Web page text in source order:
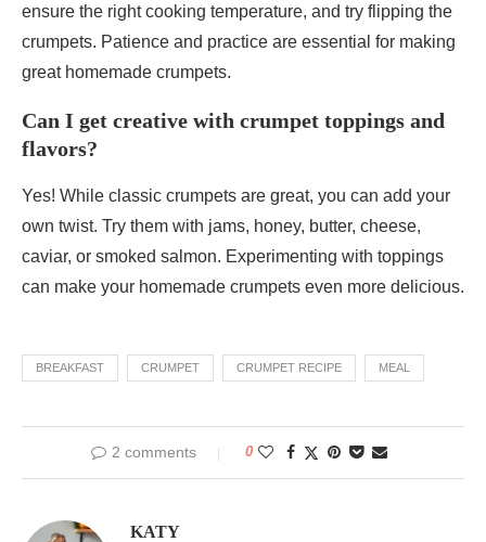
ensure the right cooking temperature, and try flipping the
crumpets. Patience and practice are essential for making
great homemade crumpets.
Can I get creative with crumpet toppings and
flavors?
Yes! While classic crumpets are great, you can add your
own twist. Try them with jams, honey, butter, cheese,
caviar, or smoked salmon. Experimenting with toppings
can make your homemade crumpets even more delicious.
BREAKFAST CRUMPET CRUMPET RECIPE MEAL
2 comments 0
KATY